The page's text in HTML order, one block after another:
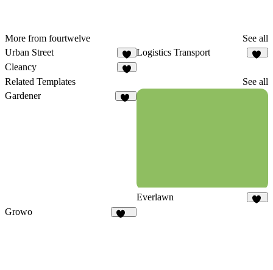
More from fourtwelve
See all
Urban Street
6
Logistics Transport
Cleancy
Related Templates
See all
Gardener
Everlawn
Growo